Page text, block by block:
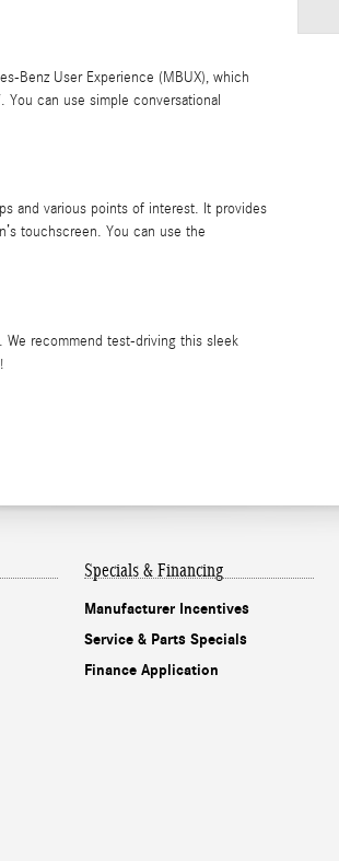
Benz User Experience (MBUX), which
can use simple conversational
and various points of interest. It provides
touchscreen. You can use the
We recommend test-driving this sleek
Specials & Financing
Manufacturer Incentives
Service & Parts Specials
Finance Application